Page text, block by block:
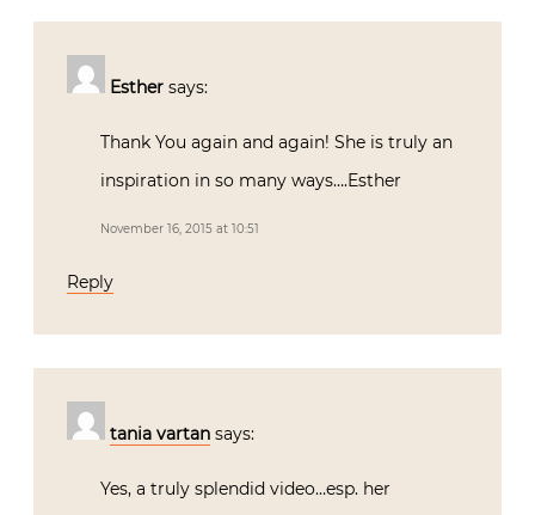
Esther says:
Thank You again and again! She is truly an
inspiration in so many ways….Esther
November 16, 2015 at 10:51
Reply
tania vartan says:
Yes, a truly splendid video…esp. her